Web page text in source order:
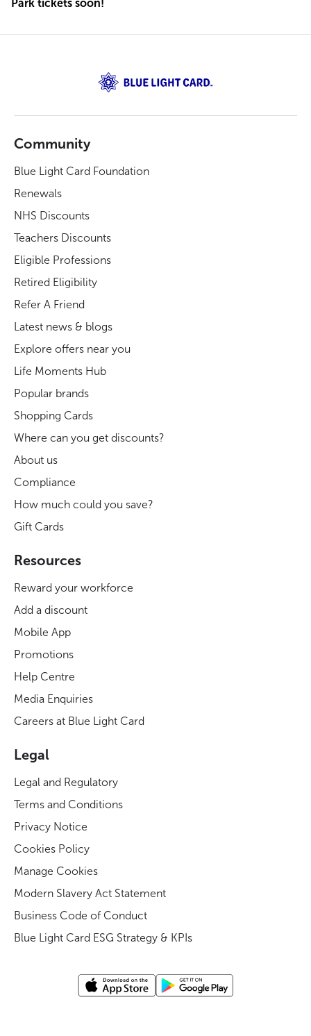
Park tickets soon!
Community
Blue Light Card Foundation
Renewals
NHS Discounts
Teachers Discounts
Eligible Professions
Retired Eligibility
Refer A Friend
Latest news & blogs
Explore offers near you
Life Moments Hub
Popular brands
Shopping Cards
Where can you get discounts?
About us
Compliance
How much could you save?
Gift Cards
Resources
Reward your workforce
Add a discount
Mobile App
Promotions
Help Centre
Media Enquiries
Careers at Blue Light Card
Legal
Legal and Regulatory
Terms and Conditions
Privacy Notice
Cookies Policy
Manage Cookies
Modern Slavery Act Statement
Business Code of Conduct
Blue Light Card ESG Strategy & KPIs